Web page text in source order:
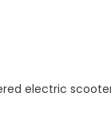
electric